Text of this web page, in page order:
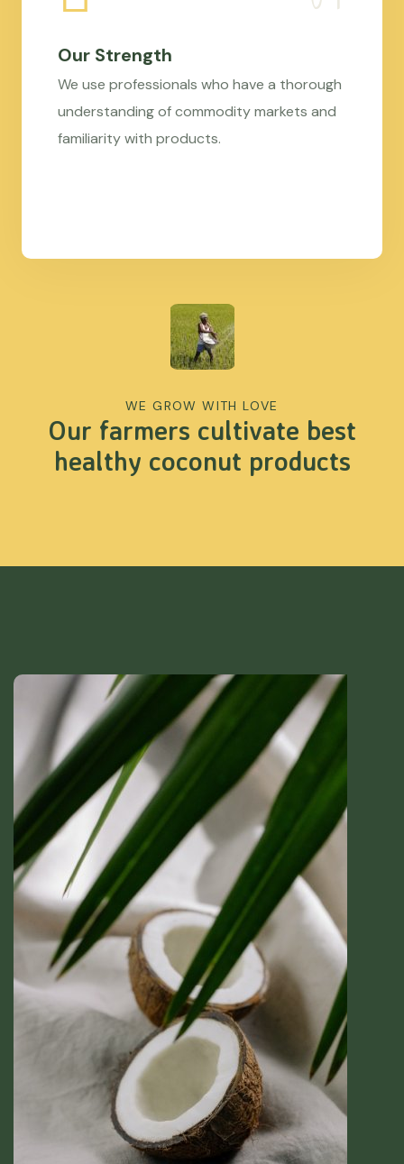
Our Strength
We use professionals who have a thorough
understanding of commodity markets and
familiarity with products.
WE GROW WITH LOVE
Our farmers cultivate best
healthy coconut products